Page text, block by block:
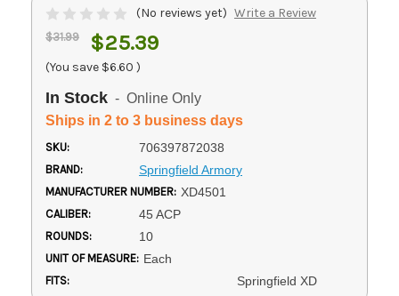
(No reviews yet) Write a Review
$31.99 $25.39
(You save $6.60 )
In Stock - Online Only
Ships in 2 to 3 business days
SKU: 706397872038
BRAND: Springfield Armory
MANUFACTURER NUMBER: XD4501
CALIBER: 45 ACP
ROUNDS: 10
UNIT OF MEASURE: Each
FITS: Springfield XD